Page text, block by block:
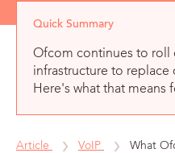
Quick Summary
Ofcom continues to roll
infrastructure to
Here's what that means
Article VoIP
What